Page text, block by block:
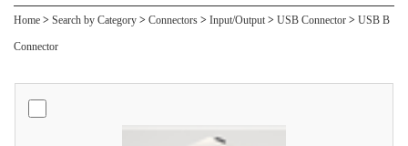
Home > Search by Category > Connectors > Input/Output > USB Connector > USB B
Connector